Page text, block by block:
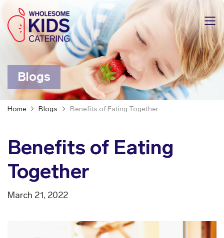
Blogs
Home Blogs Benefits of Eating Together
Benefits of Eating
Together
March 21, 2022